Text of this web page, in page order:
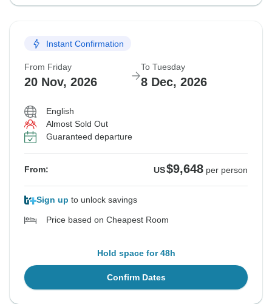
Instant Confirmation
From Friday
20 Nov, 2026
To Tuesday
8 Dec, 2026
English
Almost Sold Out
Guaranteed departure
From: US$9,648 per person
Sign up to unlock savings
Price based on Cheapest Room
Hold space for 48h
Confirm Dates